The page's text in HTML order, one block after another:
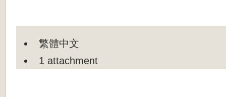
繁體中文
1 attachment